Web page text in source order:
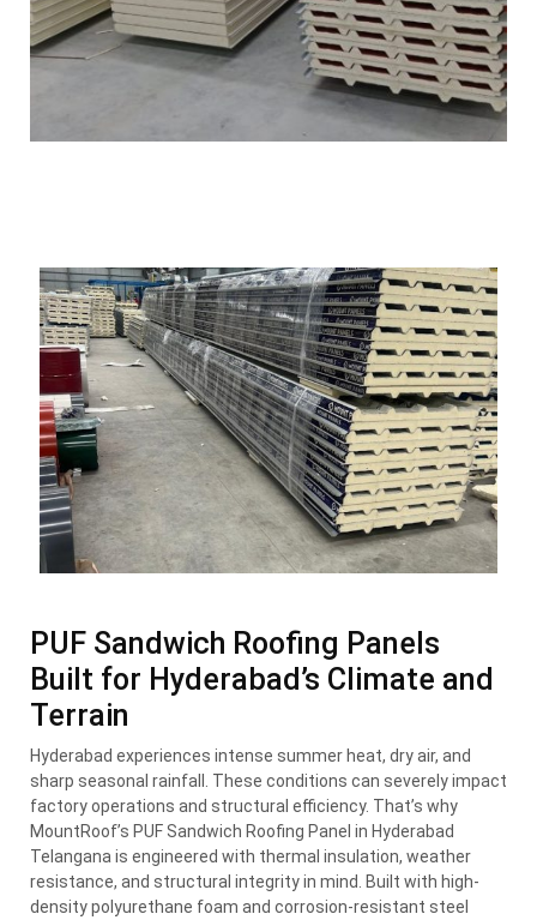
PUF Sandwich Roofing Panels
Built for Hyderabad’s Climate and
Terrain
Hyderabad experiences intense summer heat, dry air, and
sharp seasonal rainfall. These conditions can severely impact
factory operations and structural efficiency. That’s why
MountRoof’s PUF Sandwich Roofing Panel in Hyderabad
Telangana is engineered with thermal insulation, weather
resistance, and structural integrity in mind. Built with high-
density polyurethane foam and corrosion-resistant steel